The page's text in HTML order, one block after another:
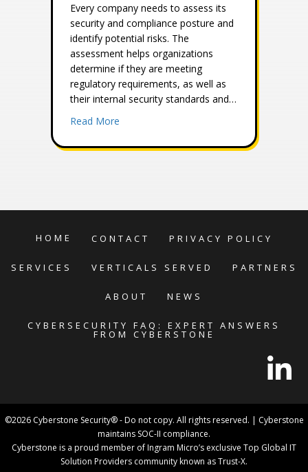
Every company needs to assess its
security and compliance posture and
identify potential risks. The
assessment helps organizations
determine if they are meeting
regulatory requirements, as well as
their internal security standards and…
Read More
HOME CONTACT PRIVACY POLICY
SERVICES VERTICALS SERVED PARTNERS
ABOUT NEWS
CYBERSECURITY FAQ: EXPERT ANSWERS
FROM CYBERSTONE
©2026 Cyberstone Security® - Do not copy. All rights reserved. | Cyberstone
maintains SOC-II compliance.
Cyberstone is a proud member of Ingram Micro’s exclusive Top Global IT
Solution Providers community known as Trust-X.